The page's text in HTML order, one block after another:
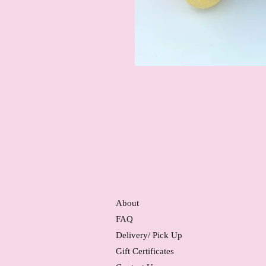
About
FAQ
Delivery/ Pick Up
Gift Certificates